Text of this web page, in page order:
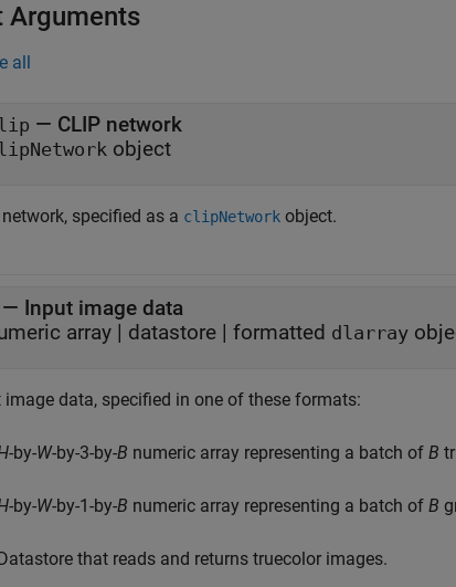
Arguments
all
— CLIP network
object
network, specified as a clipNetwork object.
— Input image data
array | datastore | formatted dlarray
image data, specified in one of these formats:
-by-W-by-3-by-B numeric array representing a batch of B
-by-W-by-1-by-B numeric array representing a batch of B
that reads and returns truecolor images.